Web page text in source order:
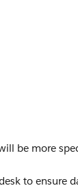
be more
to ensure